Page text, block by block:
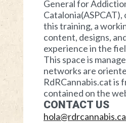
General for
this training, a
content, designs,
experience in the
This space is
networks are
RdRCannabis.cat is
contained on the
CONTACT US